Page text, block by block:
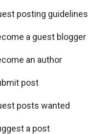
posting guidelines
a guest blogger
an author
post
posts wanted
a post